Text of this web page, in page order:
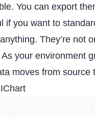
You can export
if you want to
They’re not
your environment
moves from